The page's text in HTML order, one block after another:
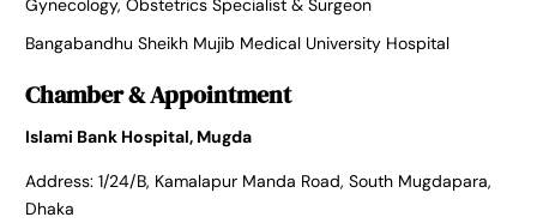
Gynecology, Obstetrics Specialist & Surgeon
Bangabandhu Sheikh Mujib Medical University Hospital
Chamber & Appointment
Islami Bank Hospital, Mugda
Address: 1/24/B, Kamalapur Manda Road, South Mugdapara,
Dhaka